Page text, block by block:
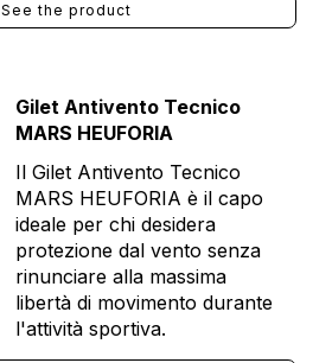
See the product
Gilet Antivento Tecnico
MARS HEUFORIA
Il Gilet Antivento Tecnico
MARS HEUFORIA è il capo
ideale per chi desidera
protezione dal vento senza
rinunciare alla massima
libertà di movimento durante
l'attività sportiva.